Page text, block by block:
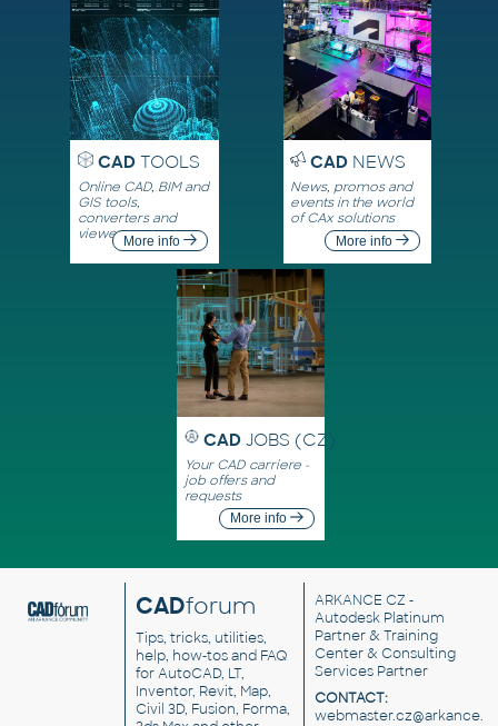
CADTOOLS
Online CAD, BIM and
GIS tools,
converters and
viewersMore info
CADNEWS
News, promos and
events in the world
of CAx solutions
More info
CAD JOBS (CZ)
Your CAD carriere -
job offers and
requests
More info
CADforum
Tips, tricks, utilities,
help, how-tos and FAQ
for AutoCAD, LT,
Inventor, Revit, Map,
Civil 3D, Fusion, Forma,
ARKANCE CZ -
Autodesk Platinum
Partner & Training
Center & Consulting
Services Partner
CONTACT: